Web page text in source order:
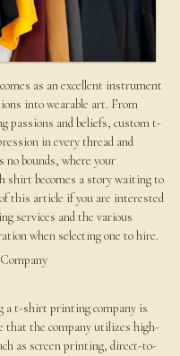
as an excellent instrument
into wearable art. From
passions and beliefs, custom t-
in every thread and
bounds, where your
shirt becomes a story waiting to
this article if you are interested
services and the various
when selecting one to hire.
a t-shirt printing company is
that the company utilizes high-
as screen printing, direct-to-